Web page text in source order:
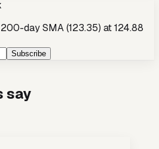
day SMA (123.35) at 124.88
Subscribe
say